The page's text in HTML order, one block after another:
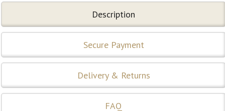
Description
Secure Payment
Delivery & Returns
FAQ